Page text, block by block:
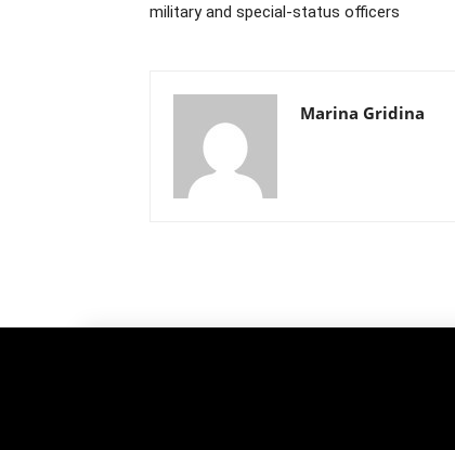
military and special-status officers
Marina Gridina